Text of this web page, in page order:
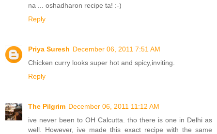
na ... oshadharon recipe ta! :-)
Reply
Priya Suresh December 06, 2011 7:51 AM
Chicken curry looks super hot and spicy,inviting.
Reply
The Pilgrim December 06, 2011 11:12 AM
ive never been to OH Calcutta. tho there is one in Delhi as
well. However, ive made this exact recipe with the same